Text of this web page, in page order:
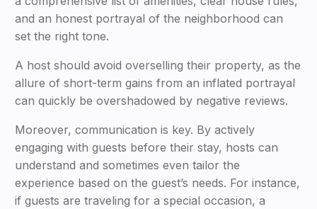
and an honest portrayal of the neighborhood can
set the right tone.
A host should avoid overselling their property, as the
allure of short-term gains from an inflated portrayal
can quickly be overshadowed by negative reviews.
Moreover, communication is key. By actively
engaging with guests before their stay, hosts can
understand and sometimes even tailor the
experience based on the guest’s needs. For instance,
if guests are traveling for a special occasion, a